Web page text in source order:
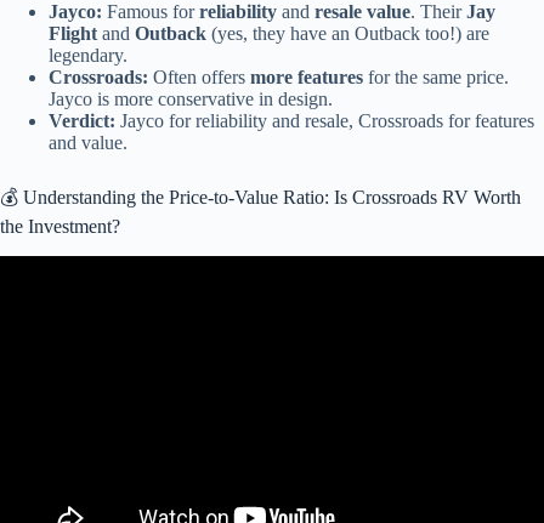
Jayco: Famous forreliability and resale value. TheirJay
Flight and Outback (yes, they have an Outback too!) are
legendary.
Crossroads: Often offers more features for the same price.
Jayco is more conservative in design.
Verdict: Jayco for reliability and resale, Crossroads for features
and value.
💰 Understanding the Price-to-Value Ratio: Is Crossroads RV Worth
the Investment?